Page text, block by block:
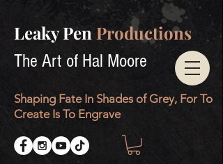
Leaky PenProductions
The Art of Hal Moore
Shaping Fate In Shades of Grey, For To
Create Is To Engrave